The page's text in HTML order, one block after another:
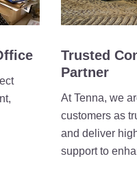
Trusted
Partner
At Tenna, we
customers as
and deliver
support to